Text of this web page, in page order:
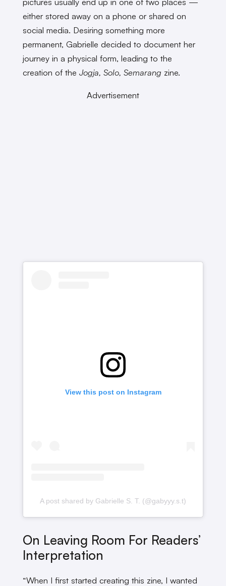
either stored away on a phone or shared on
social media. Desiring something more
permanent, Gabrielle decided to document her
journey in a physical form, leading to the
creation of the Jogja, Solo, Semarang zine.
Advertisement
View this post on Instagram
A post shared by Gabrielle S. T. (@gabyyy.s.t)
On Leaving Room For Readers’
Interpretation
“When I first started creating this zine, I wanted